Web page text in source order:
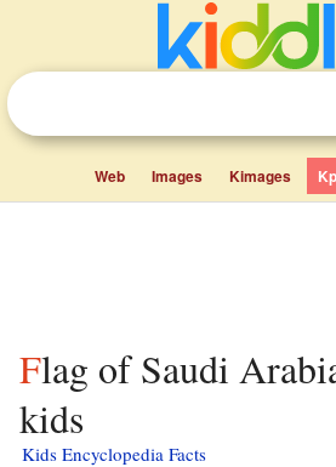
Web Images Kimages
Flag of Saudi Arabia facts for
kids
Kids Encyclopedia Facts